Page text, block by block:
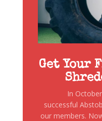
Get Your
In
successful
our members.